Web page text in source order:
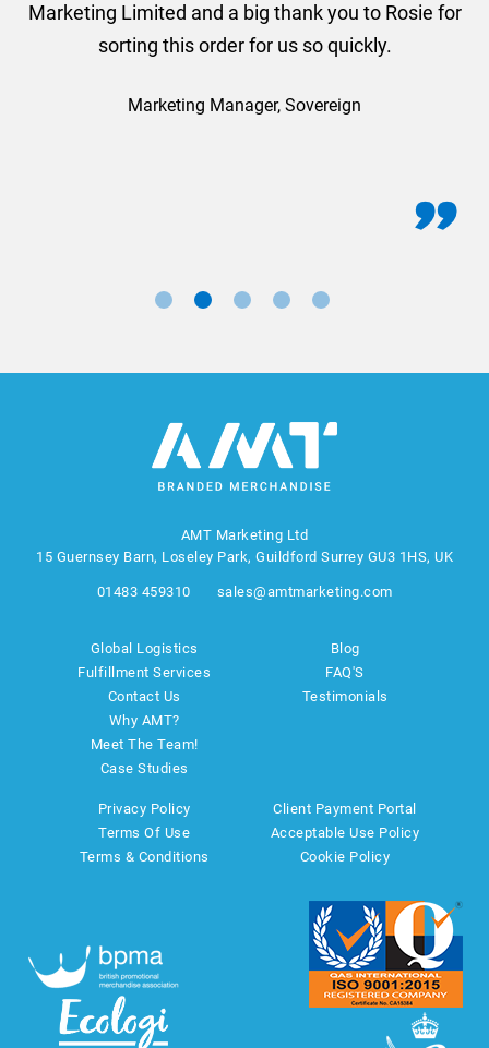
Marketing Limited and a big thank you to Rosie for
sorting this order for us so quickly.
Marketing Manager, Sovereign
AMT Marketing Ltd
15 Guernsey Barn, Loseley Park, Guildford Surrey GU3 1HS, UK
01483 459310 sales@amtmarketing.com
Global Logistics
Fulfillment Services
Contact Us
Why AMT?
Meet The Team!
Case Studies
Blog
FAQ'S
Testimonials
Privacy Policy
Terms Of Use
Terms & Conditions
Client Payment Portal
Acceptable Use Policy
Cookie Policy